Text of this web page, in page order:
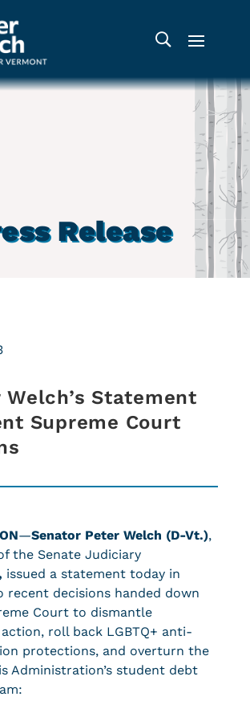
Release
Welch’s Statement
Supreme Court
—Senator Peter Welch (D-Vt.),
the Senate Judiciary
issued a statement today in
recent decisions handed down
Court to dismantle
roll back LGBTQ+ anti-
protections, and overturn the
Administration’s student debt